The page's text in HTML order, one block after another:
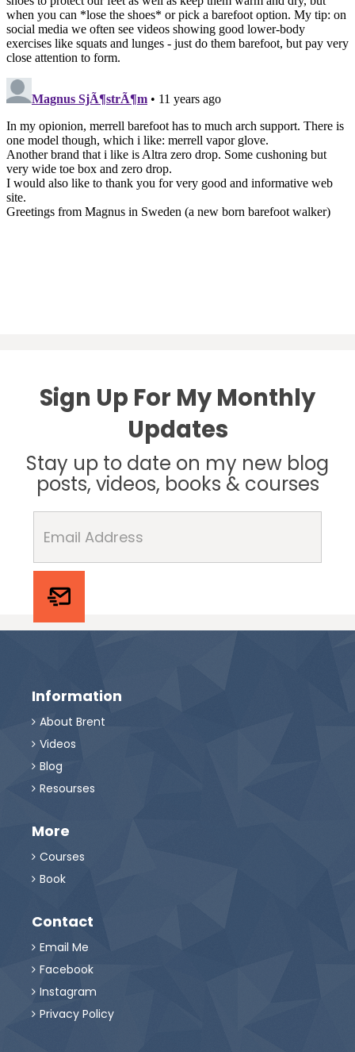
Sign Up For My Monthly
Updates
Stay up to date on my new blog
posts, videos, books & courses
Information
 About Brent
 Videos
 Blog
 Resourses
More
 Courses
 Book
Contact
 Email Me
 Facebook
 Instagram
 Privacy Policy